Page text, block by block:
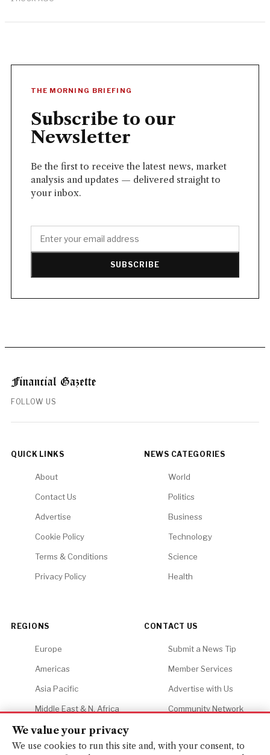
THE MORNING BRIEFING
Subscribe to our
Newsletter
Be the first to receive the latest news, market
analysis and updates — delivered straight to
your inbox.
SUBSCRIBE
FOLLOW US
QUICK LINKS
About
Contact Us
Advertise
Cookie Policy
Terms & Conditions
Privacy Policy
NEWS CATEGORIES
World
Politics
Business
Technology
Science
Health
REGIONS
Europe
Americas
Asia Pacific
Middle East & N. Africa
Africa
CONTACT US
Submit a News Tip
Member Services
Advertise with Us
Community Network
We value your privacy
We use cookies to run this site and, with your consent, to